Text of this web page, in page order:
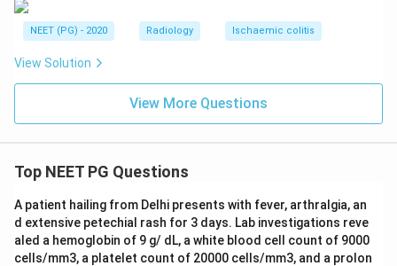
NEET (PG) - 2020 Radiology Ischaemic colitis
View Solution
View More Questions
Top NEET PG Questions
A patient hailing from Delhi presents with fever, arthralgia, an
d extensive petechial rash for 3 days. Lab investigations reve
aled a hemoglobin of 9 g/ dL, a white blood cell count of 9000
cells/mm3, a platelet count of 20000 cells/mm3, and a prolon